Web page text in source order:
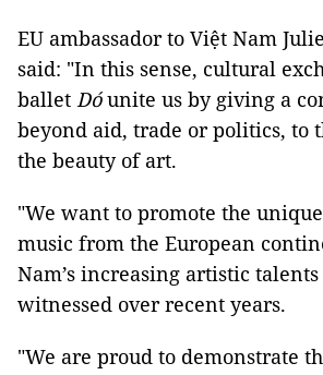
EU ambassador to Việt Nam
said: "In this sense, cultural
ballet Dóunite us by giving a
beyond aid, trade or politics, to
the beauty of art.
"We want to promote the
music from the European
Nam’s increasing artistic
witnessed over recent years.
"We are proud to demonstrate